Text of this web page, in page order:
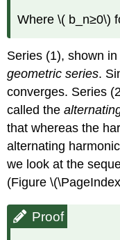
Where \( b_n≥0\)
Series (1), shown
geometric series.
converges. Series
called the
that whereas the
alternating
we look at the
(Figure
Proof